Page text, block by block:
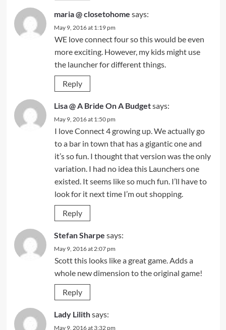
maria @ closetohome says:
May 9, 2016 at 1:19 pm
WE love connect four so this would be even
more exciting. However, my kids might use
the launcher for different things.
Reply
Lisa @ A Bride On A Budgetsays:
May 9, 2016 at 1:50 pm
I love Connect 4 growing up. We actually go
to a bar in town that has a gigantic one and
it’s so fun. I thought that version was the only
variation. I had no idea this Launchers one
existed. It seems like so much fun. I’ll have to
look for it next time I’m out shopping.
Reply
Stefan Sharpe says:
May 9, 2016 at 2:07 pm
Scott this looks like a great game. Adds a
whole new dimension to the original game!
Reply
Lady Lilithsays:
May 9, 2016 at 3:32 pm